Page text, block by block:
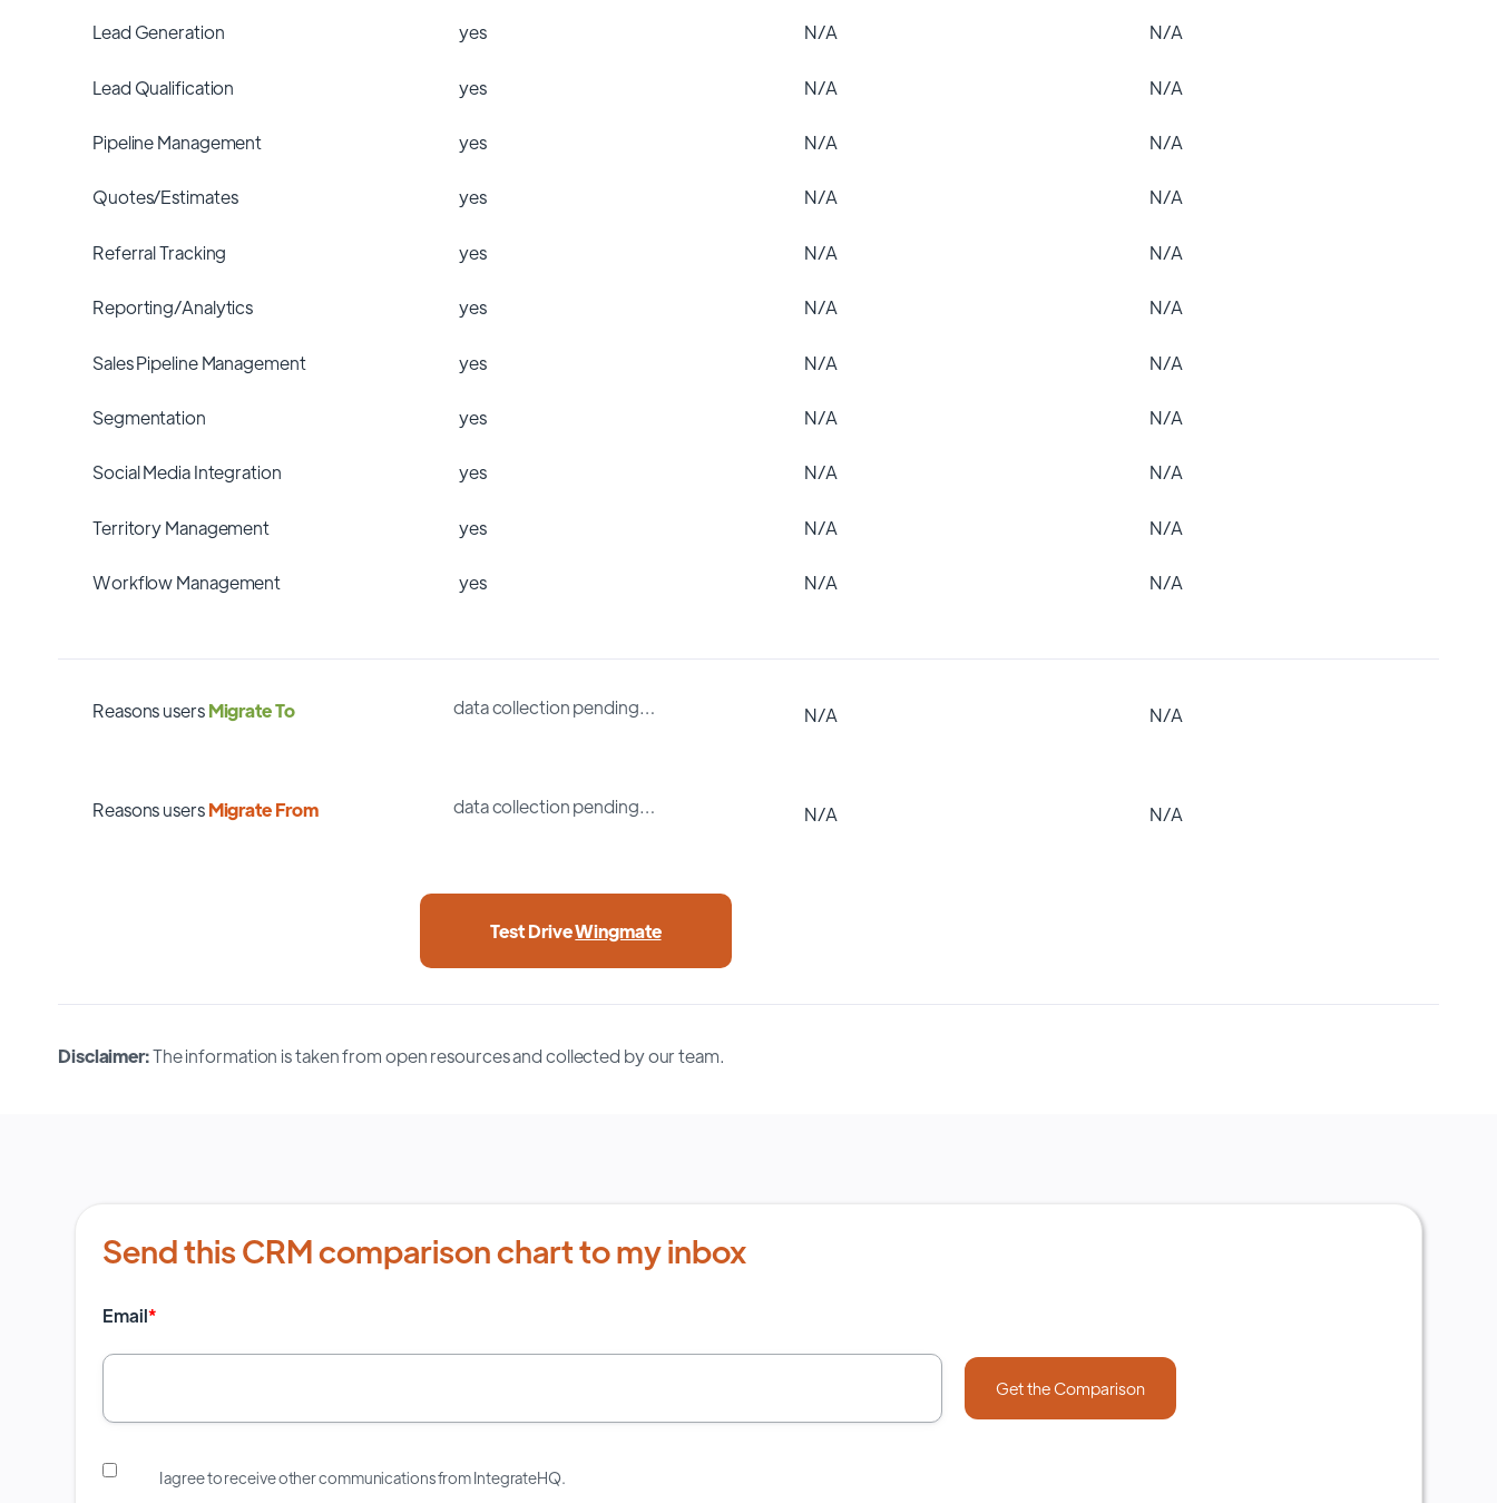
Lead Generation yes N/A N/A
Lead Qualification yes N/A N/A
Pipeline Management yes N/A N/A
Quotes/Estimates yes N/A N/A
Referral Tracking yes N/A N/A
Reporting/Analytics yes N/A N/A
Sales Pipeline Management yes N/A N/A
Segmentation yes N/A N/A
Social Media Integration yes N/A N/A
Territory Management yes N/A N/A
Workflow Management yes N/A N/A
Reasons usersMigrate To data collection pending… N/A N/A
Reasons usersMigrate From data collection pending… N/A N/A
Test DriveWingmate
Disclaimer:The information is taken from open resources and collected by our team.
Send this CRM comparison chart to my inbox
Email*
I agree to receive other communications from IntegrateHQ.